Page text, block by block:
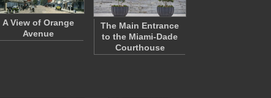
A View of Orange
Avenue
The Main Entrance
to the Miami-Dade
Courthouse